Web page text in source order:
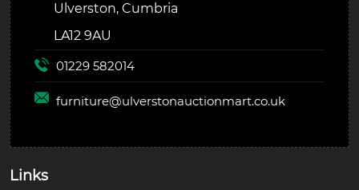
Ulverston, Cumbria
LA12 9AU
01229 582014
furniture@ulverstonauctionmart.co.uk
Links